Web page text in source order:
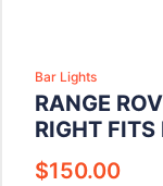
Bar Lights
RANGE
RIGHT FITS
$150.00